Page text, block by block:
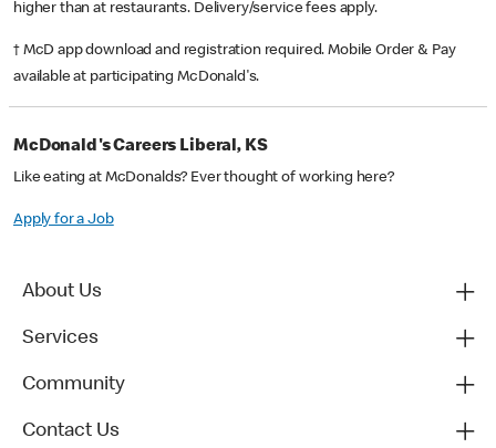
higher than at restaurants. Delivery/service fees apply.
† McD app download and registration required. Mobile Order & Pay
available at participating McDonald's.
McDonald's Careers Liberal, KS
Like eating at McDonalds? Ever thought of working here?
Apply for a Job
About Us
Services
Community
Contact Us